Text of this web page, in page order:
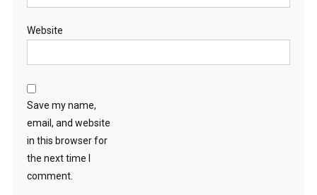
Website
Save my name,
email, and website
in this browser for
the next time I
comment.